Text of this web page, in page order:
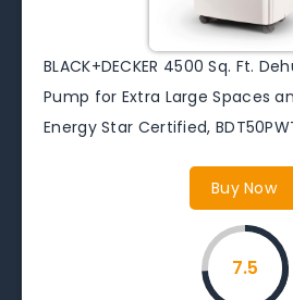
BLACK+DECKER 4500 Sq. Ft.
Pump for Extra Large Spaces
Energy Star Certified,
Buy Now
7.5